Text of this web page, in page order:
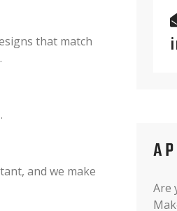
that match
and we make
Are